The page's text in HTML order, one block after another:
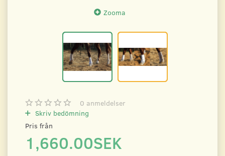
Zooma
0 anmeldelser
Skriv bedömning
Pris från
1,660.00SEK